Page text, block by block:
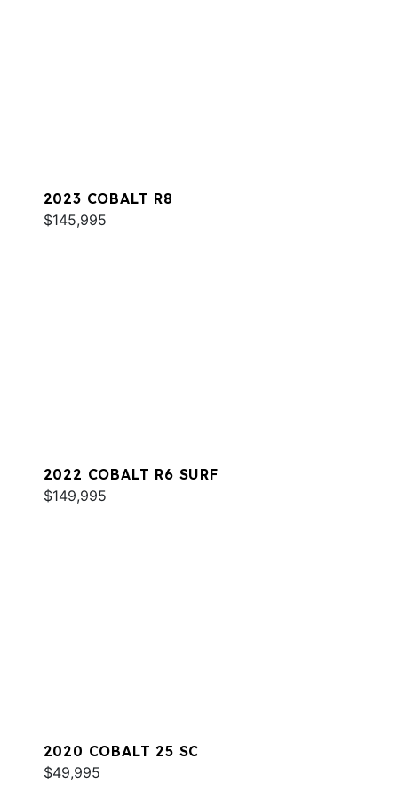
2023 COBALT R8
$145,995
2022 COBALT R6 SURF
$149,995
2020 COBALT 25 SC
$49,995